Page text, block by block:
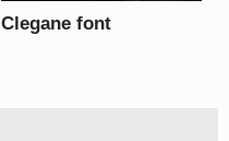
Clegane font